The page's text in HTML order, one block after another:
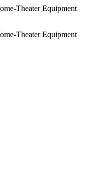
Theater Equipment
Theater Equipment